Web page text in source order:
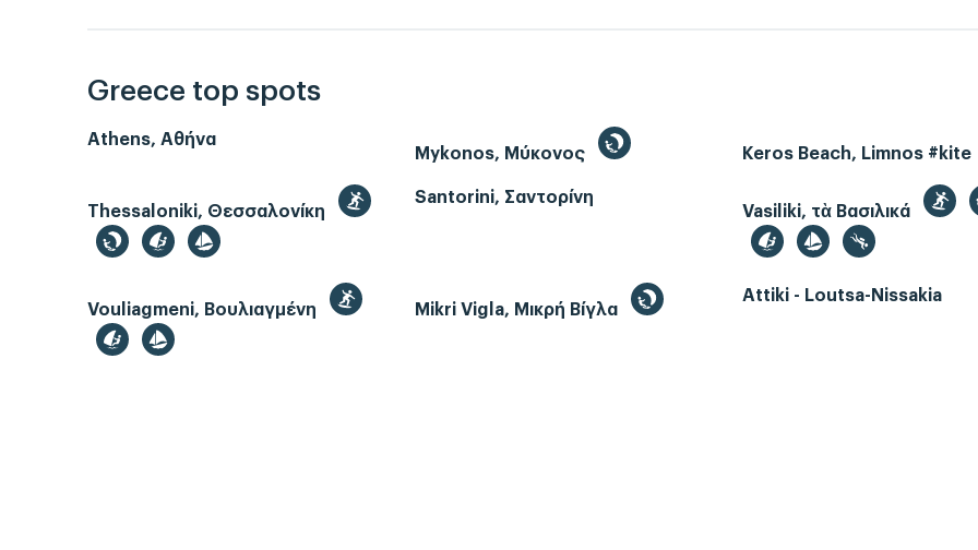
Greece top spots
Athens, Αθήνα
Mykonos, Μύκονος
Keros Beach, Limnos #kite
Thessaloniki, Θεσσαλονίκη
Santorini, Σαντορίνη
Vasiliki, τὰ Βασιλικά
Vouliagmeni, Βουλιαγμένη Mikri Vigla, Μικρή Βίγλα
Attiki - Loutsa-Nissakia